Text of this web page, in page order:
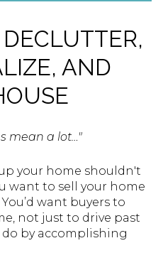
AND
mean a lot…"
your home shouldn't
want to sell your home
want buyers to
not just to drive past
do by accomplishing